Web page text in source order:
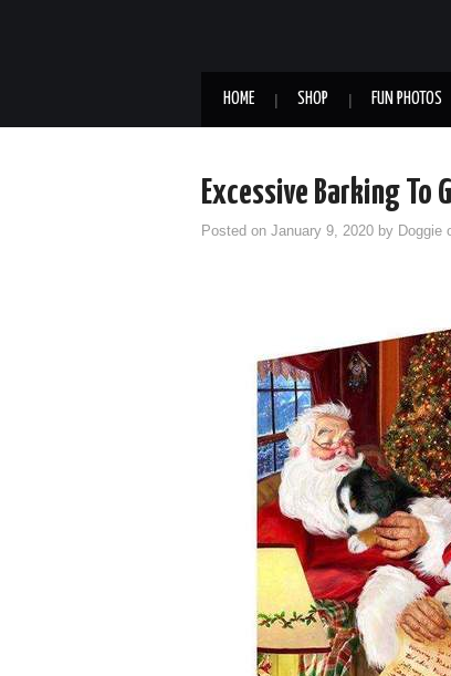
HOME SHOP FUN PHOTOS
Excessive Barking To
Posted on January 9, 2020 by Doggie